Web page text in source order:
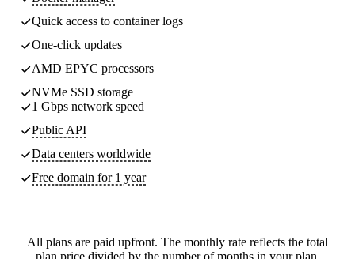
Quick access to container logs
One-click updates
AMD EPYC processors
NVMe SSD storage
1 Gbps network speed
Public API
Data centers worldwide
Free domain for 1 year
All plans are paid upfront. The monthly rate reflects the total
plan price divided by the number of months in your plan.